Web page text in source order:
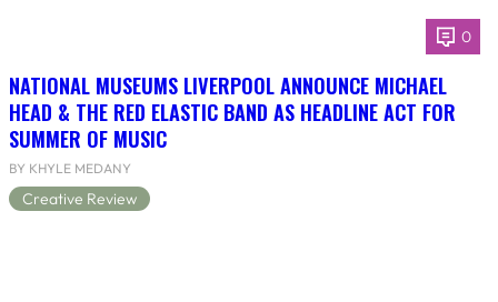
0
NATIONAL MUSEUMS LIVERPOOL ANNOUNCE MICHAEL
HEAD & THE RED ELASTIC BAND AS HEADLINE ACT FOR
SUMMER OF MUSIC
BY KHYLE MEDANY
Creative Review